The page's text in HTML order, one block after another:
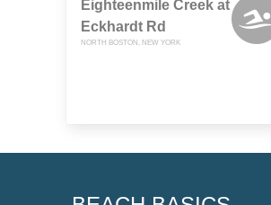
Eighteenmile Creek at
Eckhardt Rd
NORTH BOSTON, NEW YORK